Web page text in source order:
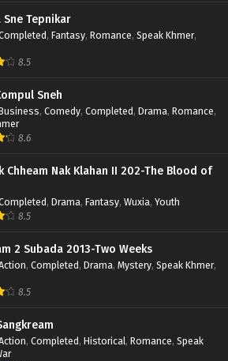
Sne Tepnikar
, Fantasy, Romance, Speak Khmer,
8.5
Sneh
, Comedy, Completed, Drama, Romance,
8.6
Chheam Nak Klahan II 202-The Blood of
, Drama, Fantasy, Wuxia, Youth
8.5
2 Subada 2013-Two Weeks
, Completed, Drama, Mystery, Speak Khmer,
8.5
, Completed, Historical, Romance, Speak